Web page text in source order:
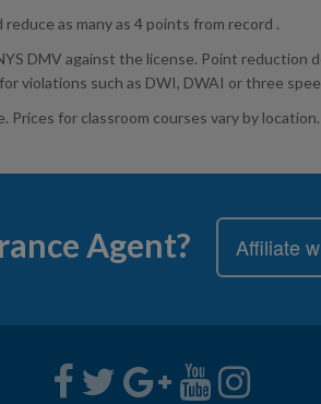
as many as 4 points from record .
DMV against the license. Point
violations such as DWI, DWAI or three
for classroom courses vary by location.
Agent? Affiliate